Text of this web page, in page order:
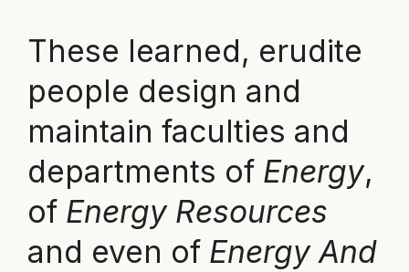
These learned, erudite
people design and
maintain faculties and
departments of Energy,
of Energy Resources
and even of Energy And